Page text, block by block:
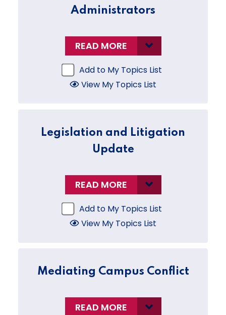
Administrators
READ MORE
Add to My Topics List
View My Topics List
Legislation and Litigation
Update
READ MORE
Add to My Topics List
View My Topics List
Mediating Campus Conflict
READ MORE